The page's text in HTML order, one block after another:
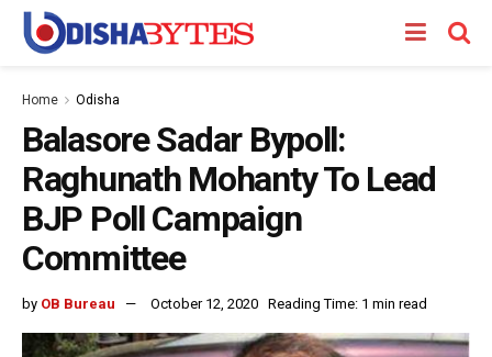
Home Odisha
Balasore Sadar Bypoll:
Raghunath Mohanty To Lead
BJP Poll Campaign
Committee
by OB Bureau October 12, 2020 Reading Time: 1 min read